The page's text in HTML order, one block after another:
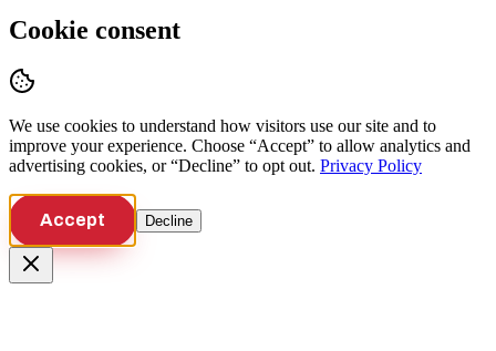
Cookie consent
We use cookies to understand how visitors use our site and to
improve your experience. Choose “Accept” to allow analytics and
advertising cookies, or “Decline” to opt out. Privacy Policy
Accept Decline